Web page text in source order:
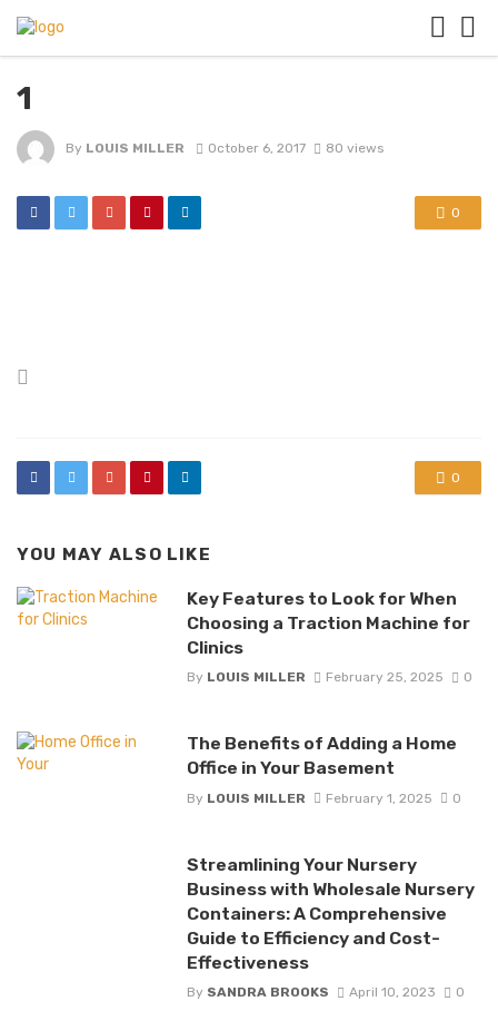
1
By LOUIS MILLER October 6, 2017 80 views
0
0
YOU MAY ALSO LIKE
Key Features to Look for When
Choosing a Traction Machine for
Clinics
By LOUIS MILLER February 25, 2025 0
The Benefits of Adding a Home
Office in Your Basement
By LOUIS MILLER February 1, 2025 0
Streamlining Your Nursery
Business with Wholesale Nursery
Containers: A Comprehensive
Guide to Efficiency and Cost-
Effectiveness
By SANDRA BROOKS April 10, 2023 0